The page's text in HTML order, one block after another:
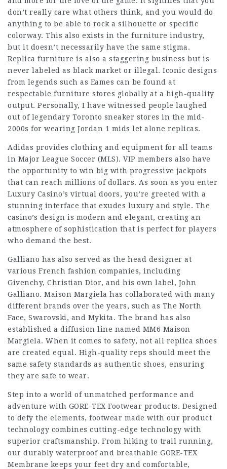
don’t really care what others think, and you would do
anything to be able to rock a silhouette or specific
colorway. This also exists in the furniture industry,
but it doesn’t necessarily have the same stigma.
Replica furniture is also a staggering business but is
never labeled as black market or illegal. Iconic designs
from legends such as Eames can be found at
respectable furniture stores globally at a high-quality
output. Personally, I have witnessed people laughed
out of legendary Toronto sneaker stores in the mid-
2000s for wearing Jordan 1 mids let alone replicas.
Adidas provides clothing and equipment for all teams
in Major League Soccer (MLS). VIP members also have
the opportunity to win big with progressive jackpots
that can reach millions of dollars. As soon as you enter
Luxury Casino’s virtual doors, you’re greeted with a
stunning interface that exudes luxury and style. The
casino’s design is modern and elegant, creating an
atmosphere of sophistication that is perfect for players
who demand the best.
Galliano has also served as the head designer at
various French fashion companies, including
Givenchy, Christian Dior, and his own label, John
Galliano. Maison Margiela has collaborated with many
different brands over the years, such as The North
Face, Swarovski, and Mykita. The brand has also
established a diffusion line named MM6 Maison
Margiela. When it comes to safety, not all replica shoes
are created equal. High-quality reps should meet the
same safety standards as authentic shoes, ensuring
they are safe to wear.
Step into a world of unmatched performance and
adventure with GORE-TEX Footwear products. Designed
to defy the elements, footwear made with our product
technology combines cutting-edge technology with
superior craftsmanship. From hiking to trail running,
our durably waterproof and breathable GORE-TEX
Membrane keeps your feet dry and comfortable,